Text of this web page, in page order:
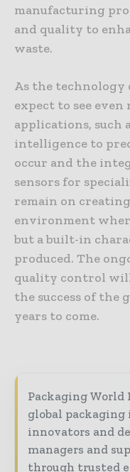
manufacturing
and quality to
waste.
As the technology
expect to see
applications, such
intelligence to
occur and the
sensors for
remain on
environment
but a built-in
produced. The
quality control
the success of the
years to come.
Packaging
global
innovators and
managers and
through trusted